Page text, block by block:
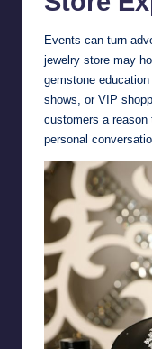
Events can turn
jewelry store may
gemstone
shows, or VIP
customers a
personal